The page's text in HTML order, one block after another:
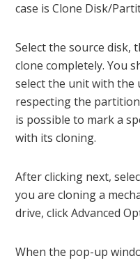
case is Clone Disk/
Select the source disk,
clone completely. You
select the unit with the
respecting the
is possible to mark a
with its cloning.
After clicking next,
you are cloning a
drive, click Advanced
When the pop-up